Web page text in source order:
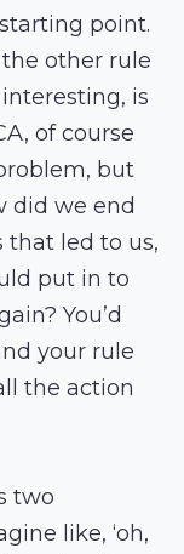
point.
other rule
is
of course
but
did we end
that led to us,
put in to
You’d
your rule
the action
two
like, ‘oh,